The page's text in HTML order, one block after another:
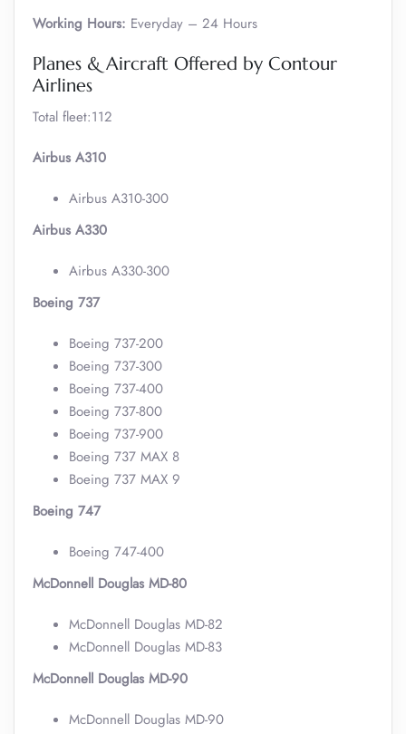
Working Hours: Everyday – 24 Hours
Planes & Aircraft Offered by Contour
Airlines
Total fleet:112
Airbus A310
Airbus A310-300
Airbus A330
Airbus A330-300
Boeing 737
Boeing 737-200
Boeing 737-300
Boeing 737-400
Boeing 737-800
Boeing 737-900
Boeing 737 MAX 8
Boeing 737 MAX 9
Boeing 747
Boeing 747-400
McDonnell Douglas MD-80
McDonnell Douglas MD-82
McDonnell Douglas MD-83
McDonnell Douglas MD-90
McDonnell Douglas MD-90